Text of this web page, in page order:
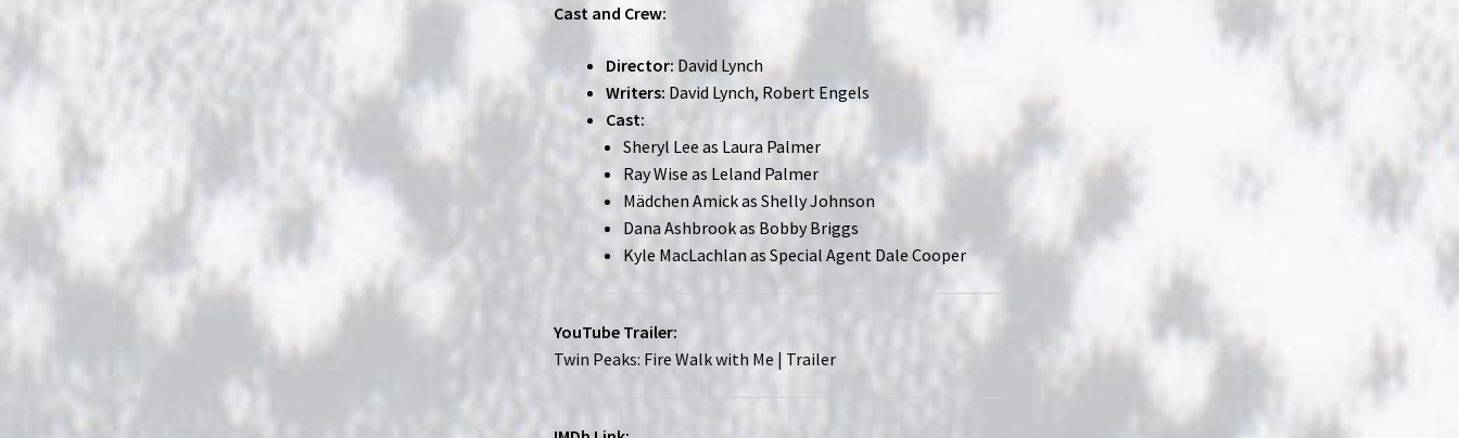
Cast and Crew:
Director: David Lynch
Writers: David Lynch, Robert Engels
Cast:
Sheryl Lee as Laura Palmer
Ray Wise as Leland Palmer
Mädchen Amick as Shelly Johnson
Dana Ashbrook as Bobby Briggs
Kyle MacLachlan as Special Agent Dale Cooper
YouTube Trailer:
Twin Peaks: Fire Walk with Me | Trailer